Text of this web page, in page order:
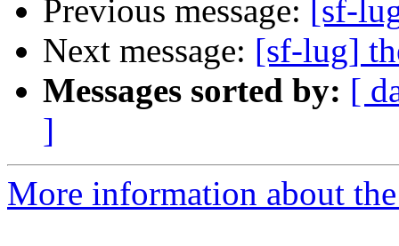
Previous message:
[sf-
Next message: [sf-lug]
Messages sorted by: [
]
More information about